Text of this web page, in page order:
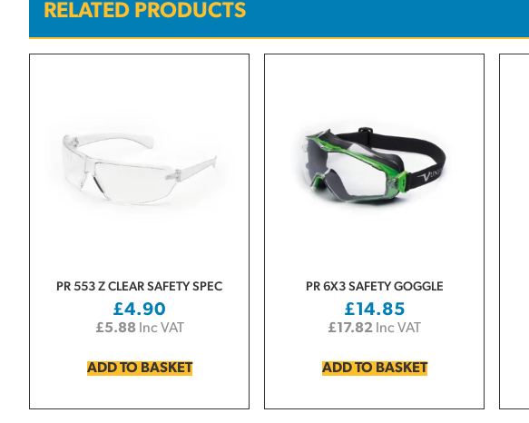
RELATED PRODUCTS
PR 553 Z CLEAR SAFETY SPEC
£4.90
£5.88 Inc VAT
ADD TO BASKET
PR 6X3 SAFETY GOGGLE
£14.85
£17.82 Inc VAT
ADD TO BASKET